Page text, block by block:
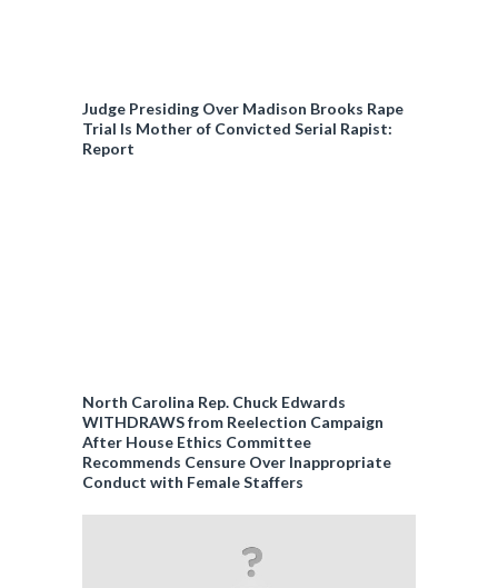
Judge Presiding Over Madison Brooks Rape
Trial Is Mother of Convicted Serial Rapist:
Report
North Carolina Rep. Chuck Edwards
WITHDRAWS from Reelection Campaign
After House Ethics Committee
Recommends Censure Over Inappropriate
Conduct with Female Staffers